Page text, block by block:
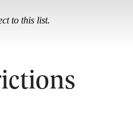
to this list.